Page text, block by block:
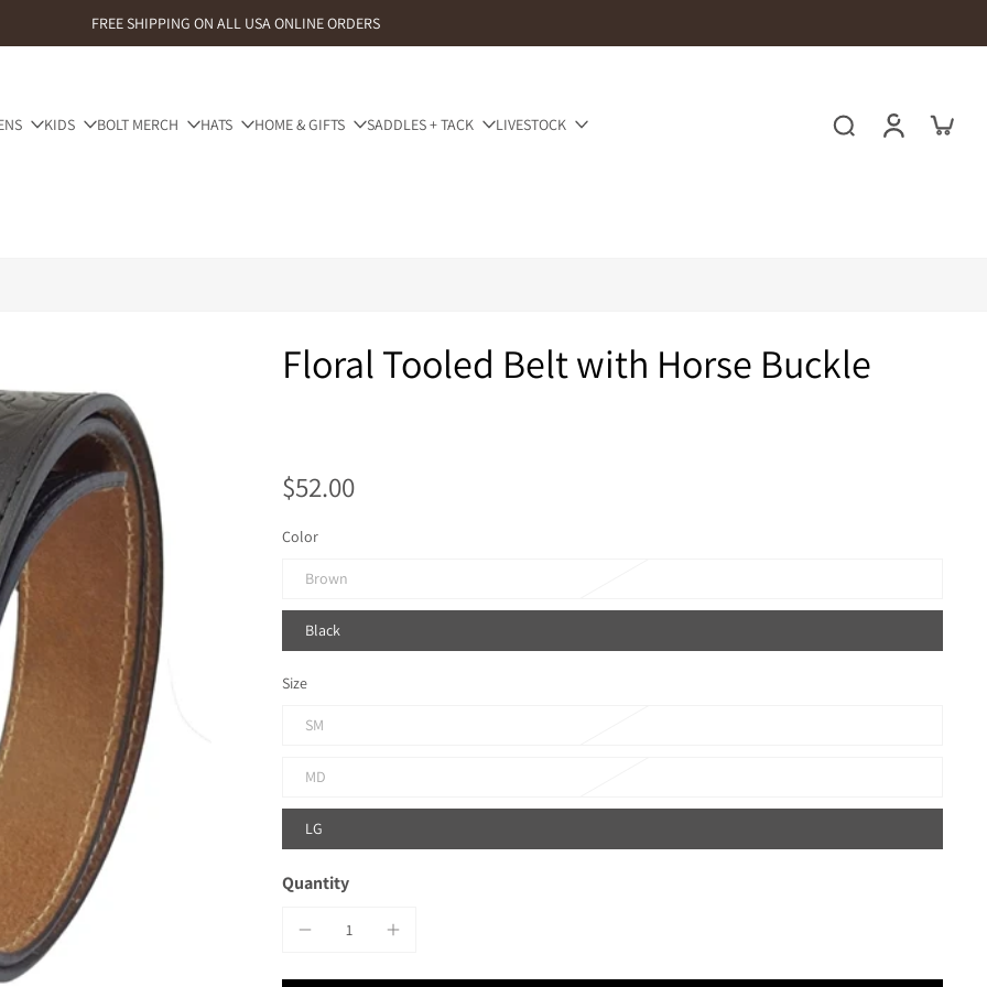
FREE SHIPPING ON ALL USA ONLINE ORDERS
KIDS BOLT MERCH HATS HOME & GIFTS SADDLES + TACK LIVESTOCK
Floral Tooled Belt with Horse Buckle
$52.00
Color
Brown
Black
Size
SM
MD
LG
Quantity